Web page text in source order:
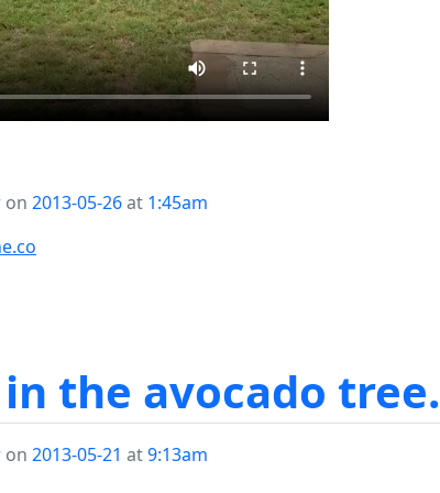
on 2013-05-26at 1:45am
the avocado tree.
on 2013-05-21 at9:13am